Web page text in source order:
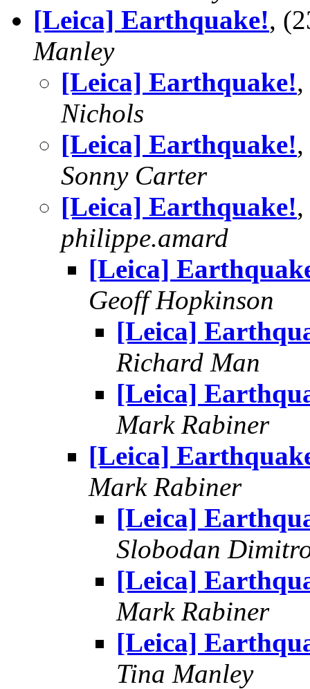
[Leica] Earthquake!,
Manley
[Leica] Earthquake!
Nichols
[Leica] Earthquake!
Sonny Carter
[Leica] Earthquake!
philippe.amard
[Leica]
Geoff Hopkinson
[Leica]
Richard Man
[Leica]
Mark Rabiner
[Leica]
Mark Rabiner
[Leica]
Slobodan
[Leica]
Mark Rabiner
[Leica]
Tina Manley